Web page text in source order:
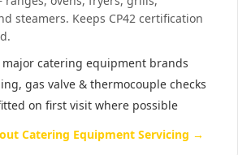
steamers. Keeps CP42 certification
major catering equipment brands
gas valve & thermocouple checks
on first visit where possible
Catering Equipment Servicing →